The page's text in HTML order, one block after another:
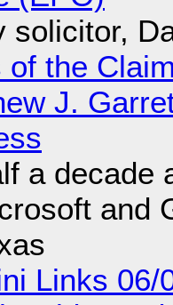
solicitor,
of the
J.
a decade
and
Links 06/